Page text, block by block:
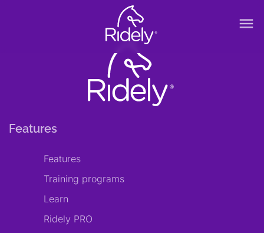
menu
Features
Features
Training programs
Learn
Ridely PRO